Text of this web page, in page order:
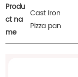
Produ
ct na
me
Cast Iron
Pizza pan